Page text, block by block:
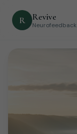
R Revive
Neurofeedback